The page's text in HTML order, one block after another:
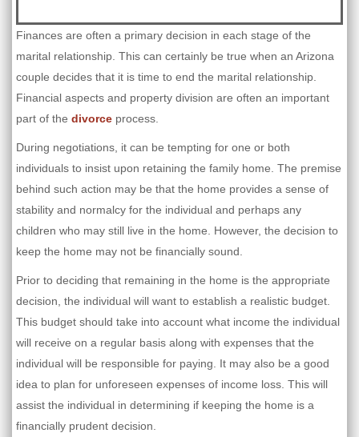
Finances are often a primary decision in each stage of the
marital relationship. This can certainly be true when an Arizona
couple decides that it is time to end the marital relationship.
Financial aspects and property division are often an important
part of the divorce process.
During negotiations, it can be tempting for one or both
individuals to insist upon retaining the family home. The premise
behind such action may be that the home provides a sense of
stability and normalcy for the individual and perhaps any
children who may still live in the home. However, the decision to
keep the home may not be financially sound.
Prior to deciding that remaining in the home is the appropriate
decision, the individual will want to establish a realistic budget.
This budget should take into account what income the individual
will receive on a regular basis along with expenses that the
individual will be responsible for paying. It may also be a good
idea to plan for unforeseen expenses of income loss. This will
assist the individual in determining if keeping the home is a
financially prudent decision.